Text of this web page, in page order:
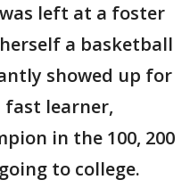
left at a foster
a basketball
showed up for
fast learner,
in the 100, 200
to college.